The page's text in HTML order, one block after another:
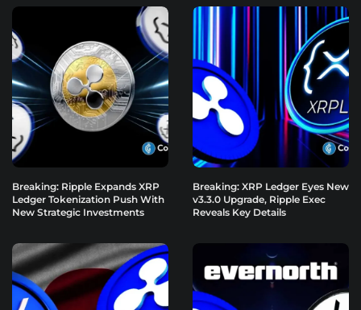
Breaking: Ripple Expands XRP
Ledger Tokenization Push With
New Strategic Investments
Breaking: XRP Ledger Eyes New
v3.3.0 Upgrade, Ripple Exec
Reveals Key Details